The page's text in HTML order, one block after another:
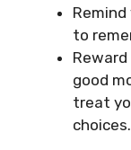
to
good
treat
choices.